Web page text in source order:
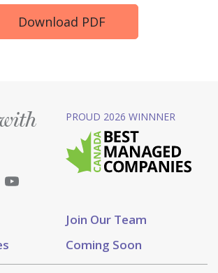
Download PDF
Join Our Team
Coming Soon
PROUD 2026 WINNNER